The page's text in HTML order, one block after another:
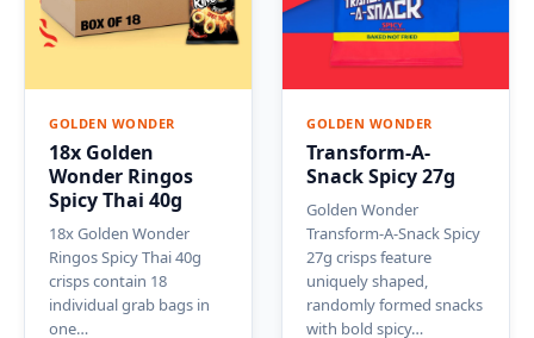
GOLDEN WONDER
18x Golden
Wonder Ringos
Spicy Thai 40g
18x Golden Wonder
Ringos Spicy Thai 40g
crisps contain 18
individual grab bags in
one…
GOLDEN WONDER
Transform-A-
Snack Spicy 27g
Golden Wonder
Transform-A-Snack Spicy
27g crisps feature
uniquely shaped,
randomly formed snacks
with bold spicy…